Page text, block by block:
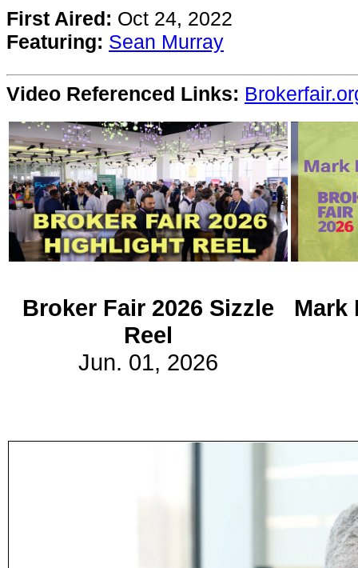
Stories
TV
Magazine
Newsletters
Forums
Events
First Aired: Oct 24, 2022
Featuring: Sean Murray
Video Referenced Links:
Broker Fair 2026 Sizzle
Reel
Jun. 01, 2026
Mark